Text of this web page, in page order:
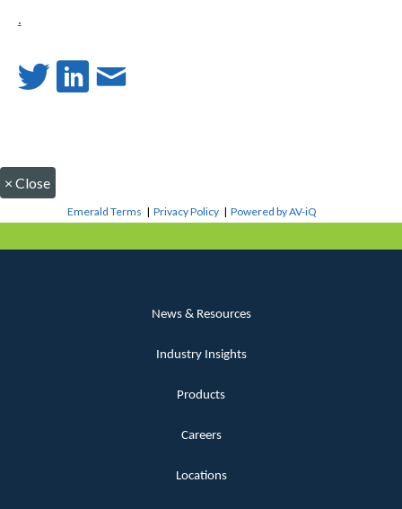
.
× Close
Emerald Terms |Privacy Policy |Powered by AV-iQ
News & Resources
Industry Insights
Products
Careers
Locations